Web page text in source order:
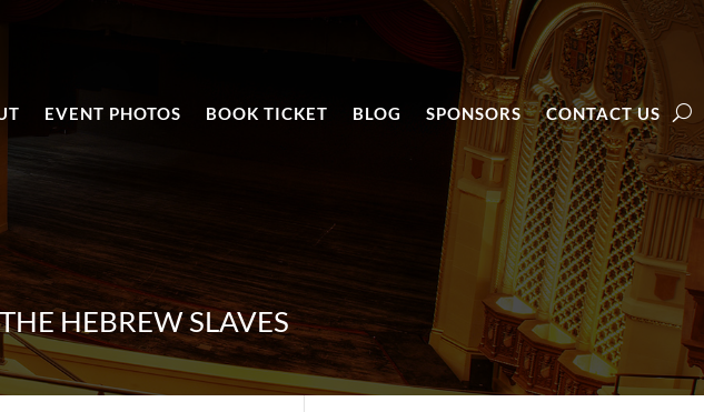
EVENT PHOTOS BOOK TICKET BLOG SPONSORS CONTACT US
HEBREW SLAVES